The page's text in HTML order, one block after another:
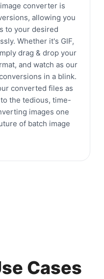
converter is
allowing you
to your desired
Whether it's GIF,
drag & drop your
and watch as our
in a blink.
converted files as
the tedious, time-
images one
of batch image
Cases